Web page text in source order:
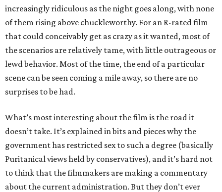
increasingly ridiculous as the night goes along, with none
of them rising above chuckleworthy. For an R-rated film
that could conceivably get as crazy as it wanted, most of
the scenarios are relatively tame, with little outrageous or
lewd behavior. Most of the time, the end of a particular
scene can be seen coming a mile away, so there are no
surprises to be had.
What’s most interesting about the film is the road it
doesn’t take. It’s explained in bits and pieces why the
government has restricted sex to such a degree (basically
Puritanical views held by conservatives), and it’s hard not
to think that the filmmakers are making a commentary
about the current administration. But they don’t ever